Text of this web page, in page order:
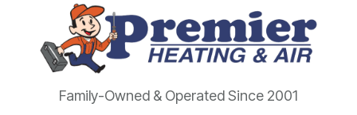
Family-Owned & Operated Since 2001